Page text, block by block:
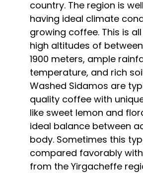
country. The region is
having ideal climate
growing coffee. This is
high altitudes of between
1900 meters, ample
temperature, and rich
Washed Sidamos are
quality coffee with
like sweet lemon and
ideal balance between
body. Sometimes this
compared favorably
from the Yirgacheffe